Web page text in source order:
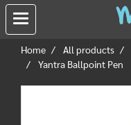
Home All products
Yantra Ballpoint Pen